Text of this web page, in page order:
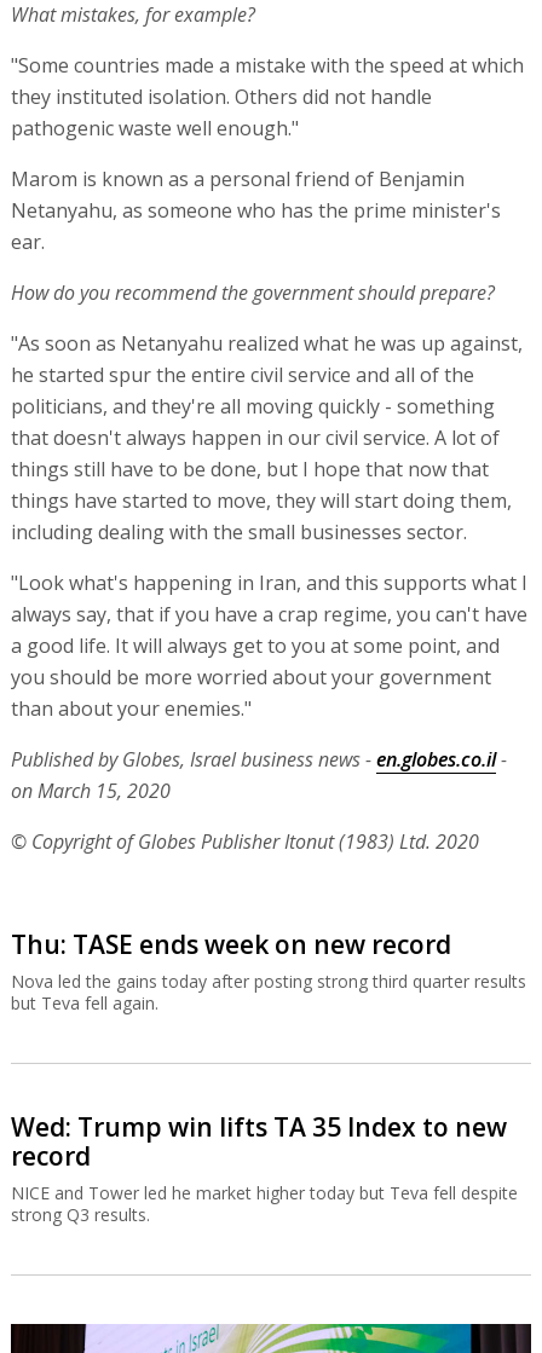
What mistakes, for example?
"Some countries made a mistake with the speed at which
they instituted isolation. Others did not handle
pathogenic waste well enough."
Marom is known as a personal friend of Benjamin
Netanyahu, as someone who has the prime minister's
ear.
How do you recommend the government should prepare?
"As soon as Netanyahu realized what he was up against,
he started spur the entire civil service and all of the
politicians, and they're all moving quickly - something
that doesn't always happen in our civil service. A lot of
things still have to be done, but I hope that now that
things have started to move, they will start doing them,
including dealing with the small businesses sector.
"Look what's happening in Iran, and this supports what I
always say, that if you have a crap regime, you can't have
a good life. It will always get to you at some point, and
you should be more worried about your government
than about your enemies."
Published by Globes, Israel business news -en.globes.co.il-
on March 15, 2020
© Copyright of Globes Publisher Itonut (1983) Ltd. 2020
Thu: TASE ends week on new record
Nova led the gains today after posting strong third quarter results
but Teva fell again.
Wed: Trump win lifts TA 35 Index to new
record
NICE and Tower led he market higher today but Teva fell despite
strong Q3 results.